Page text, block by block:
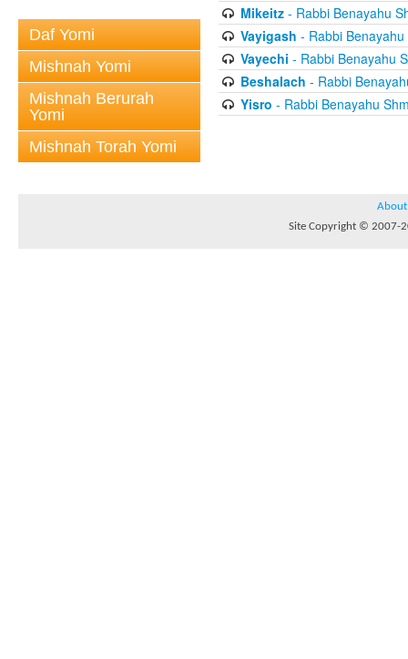
Daf Yomi
Mishnah Yomi
Mishnah Berurah
Yomi
Mishnah Torah Yomi
Mikeitz- Rabbi Benayahu
Vayigash - Rabbi Benayahu
Vayechi - Rabbi Benayahu
Beshalach - Rabbi
Yisro - Rabbi Benayahu
About
Site Copyright © 2007-